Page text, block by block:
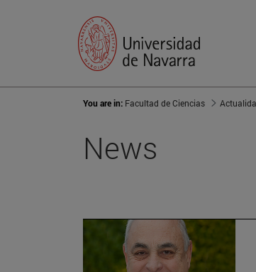
You are in: Facultad de Ciencias
News